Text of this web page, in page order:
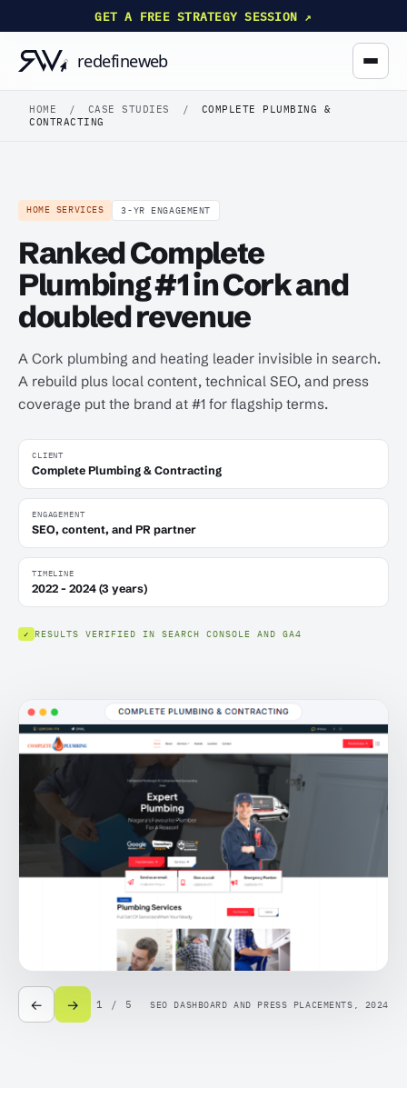
GET A FREE STRATEGY SESSION ↗
HOME / CASE STUDIES /
COMPLETE PLUMBING &
CONTRACTING
HOME SERVICES 3-YR ENGAGEMENT
Ranked Complete
Plumbing #1 in Cork and
doubled revenue
A Cork plumbing and heating leader invisible in search.
A rebuild plus local content, technical SEO, and press
coverage put the brand at #1 for flagship terms.
CLIENT
Complete Plumbing & Contracting
ENGAGEMENT
SEO, content, and PR partner
TIMELINE
2022 - 2024 (3 years)
✓ RESULTS VERIFIED IN SEARCH CONSOLE AND GA4
← → 1 / 5 SEO DASHBOARD AND PRESS PLACEMENTS, 2024